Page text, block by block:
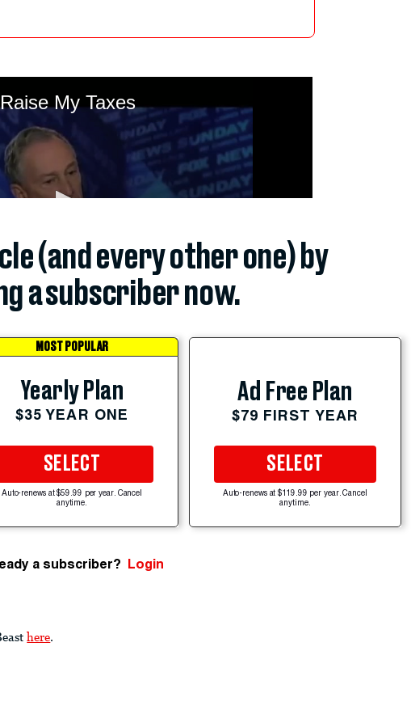
(and every other one) by
a subscriber now.
MOST POPULAR
Yearly Plan
$35 YEAR ONE
SELECT
Auto-renews at $59.99 per year. Cancel
anytime.
Ad Free Plan
$79 FIRST YEAR
SELECT
Auto-renews at $119.99 per year. Cancel
anytime.
a subscriber? Login
here.